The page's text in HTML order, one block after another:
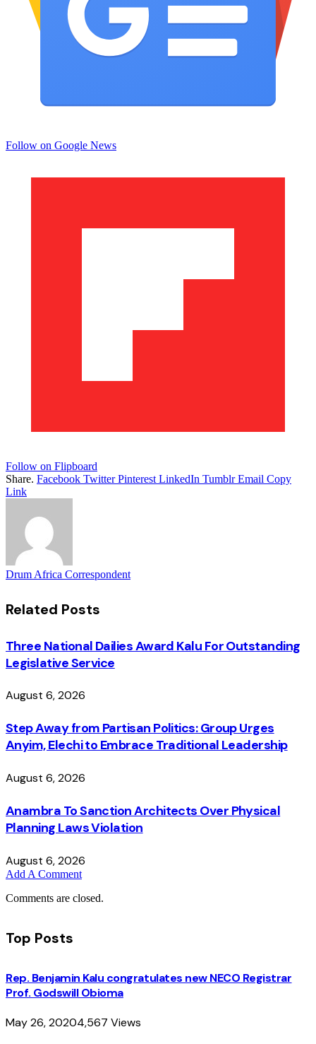
Follow on Google News
Follow on Flipboard
Share. Facebook Twitter Pinterest LinkedIn Tumblr Email Copy
Link
Drum Africa Correspondent
Related Posts
Three National Dailies Award Kalu For Outstanding
Legislative Service
August 6, 2026
Step Away from Partisan Politics: Group Urges
Anyim, Elechi to Embrace Traditional Leadership
August 6, 2026
Anambra To Sanction Architects Over Physical
Planning Laws Violation
August 6, 2026
Add A Comment
Comments are closed.
Top Posts
Rep. Benjamin Kalu congratulates new NECO Registrar
Prof. Godswill Obioma
May 26, 20204,567 Views